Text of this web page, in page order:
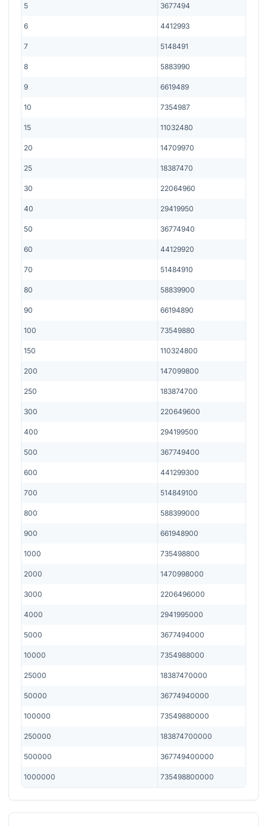
5 3677494
6 4412993
7 5148491
8 5883990
9 6619489
10 7354987
15 11032480
20 14709970
25 18387470
30 22064960
40 29419950
50 36774940
60 44129920
70 51484910
80 58839900
90 66194890
100 73549880
150 110324800
200 147099800
250 183874700
300 220649600
400 294199500
500 367749400
600 441299300
700 514849100
800 588399000
900 661948900
1000 735498800
2000 1470998000
3000 2206496000
4000 2941995000
5000 3677494000
10000 7354988000
25000 18387470000
50000 36774940000
100000 73549880000
250000 183874700000
500000 367749400000
1000000 735498800000